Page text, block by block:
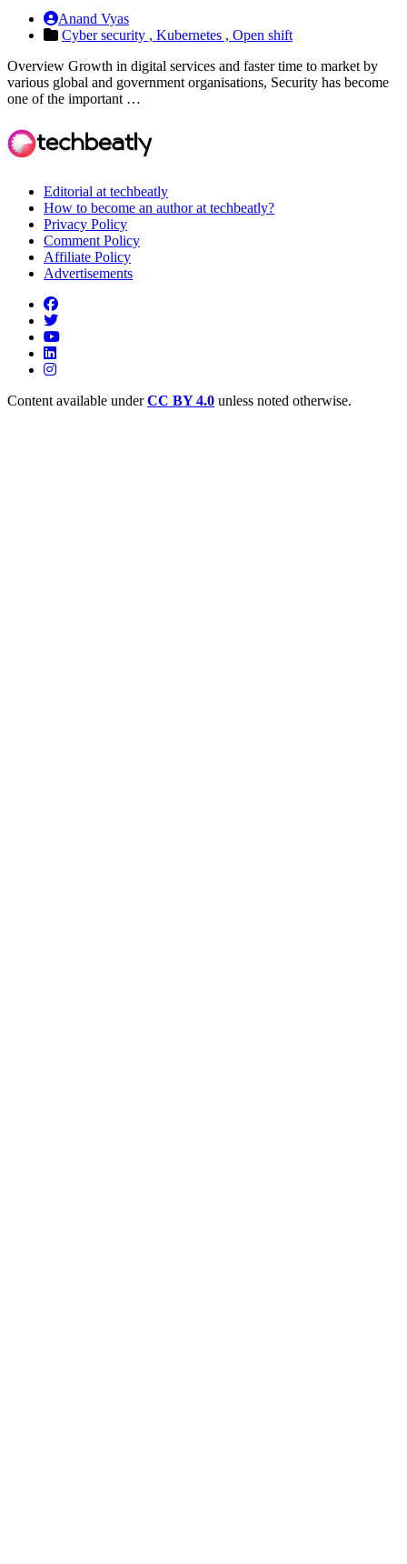
Anand Vyas
Cyber security , Kubernetes , Open shift
Overview Growth in digital services and faster time to market by
various global and government organisations, Security has become
one of the important …
Editorial at techbeatly
How to become an author at techbeatly?
Privacy Policy
Comment Policy
Affiliate Policy
Advertisements
Content available underCC BY 4.0 unless noted otherwise.